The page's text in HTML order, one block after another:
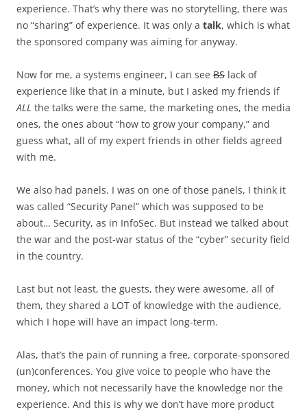
experience. That’s why there was no storytelling, there was
no “sharing” of experience. It was only a talk, which is what
the sponsored company was aiming for anyway.
Now for me, a systems engineer, I can see BS lack of
experience like that in a minute, but I asked my friends if
ALL the talks were the same, the marketing ones, the media
ones, the ones about “how to grow your company,” and
guess what, all of my expert friends in other fields agreed
with me.
We also had panels. I was on one of those panels, I think it
was called “Security Panel” which was supposed to be
about… Security, as in InfoSec. But instead we talked about
the war and the post-war status of the “cyber” security field
in the country.
Last but not least, the guests, they were awesome, all of
them, they shared a LOT of knowledge with the audience,
which I hope will have an impact long-term.
Alas, that’s the pain of running a free, corporate-sponsored
(un)conferences. You give voice to people who have the
money, which not necessarily have the knowledge nor the
experience. And this is why we don’t have more product